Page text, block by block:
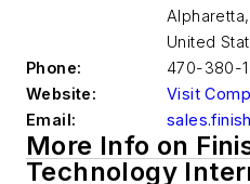
Alpharetta,
United
Phone:
470-380-
Website:
Visit
Email:
More Info on
Technology